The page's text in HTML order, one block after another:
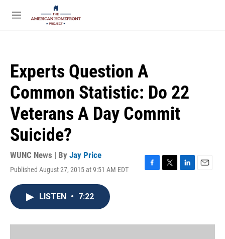
Skip to main content
M
Experts Question A
Common Statistic: Do 22
Veterans A Day Commit
Suicide?
WUNC News | By Jay Price
Published August 27, 2015 at 9:51 AM EDT
F
o
T
r
L
I
E
LISTEN • 7:22